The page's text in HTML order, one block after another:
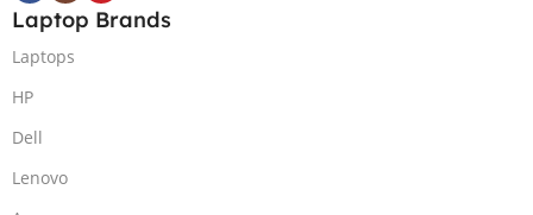
Laptop Brands
Laptops
HP
Dell
Lenovo